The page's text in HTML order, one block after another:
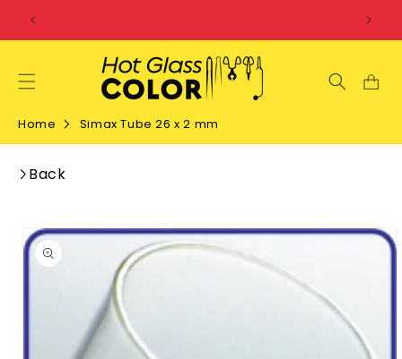
SKIP TO
CONTENT
Home Simax Tube 26 x 2 mm
Back
SKIP TO
PRODUCT
INFORMATION